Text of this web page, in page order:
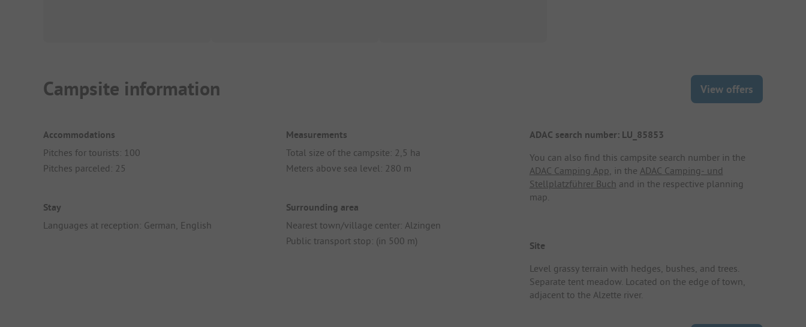
Campsite information View offers
Accommodations
Pitches for tourists: 100
Pitches parceled: 25
Stay
Languages at reception: German, English
Measurements
Total size of the campsite: 2,5 ha
Meters above sea level: 280 m
Surrounding area
Nearest town/village center: Alzingen
Public transport stop: (in 500 m)
ADAC search number: LU_85853
You can also find this campsite search number in the
ADAC Camping App , in the ADAC Camping- und
Stellplatzführer Buch and in the respective planning
map.
Site
Level grassy terrain with hedges, bushes, and trees.
Separate tent meadow. Located on the edge of town,
adjacent to the Alzette river.